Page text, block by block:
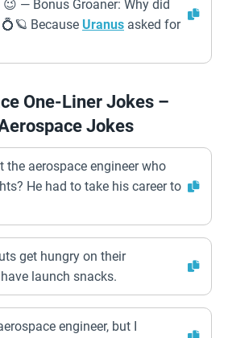
😉 — Bonus Groaner: Why did
Because Uranus asked for
One-Liner Jokes –
Jokes
the aerospace engineer who
He had to take his career to
get hungry on their
launch snacks.
engineer, but I